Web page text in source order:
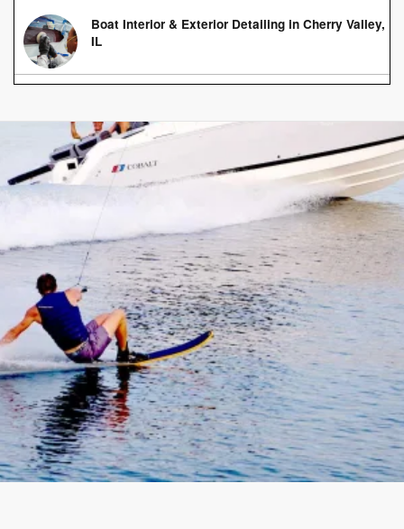
Boat Interior & Exterior Detailing in Cherry Valley,
IL